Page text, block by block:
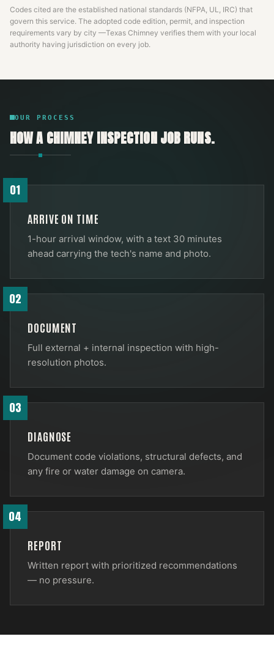
Codes cited are the established national standards (NFPA, UL, IRC) that
govern this service. The adopted code edition, permit, and inspection
requirements vary by city —Texas Chimney verifies them with your local
authority having jurisdiction on every job.
OUR PROCESS
HOW ACHIMNEY INSPECTIONJOB RUNS.
01
ARRIVE ON TIME
1-hour arrival window, with a text 30 minutes
ahead carrying the tech's name and photo.
02
DOCUMENT
Full external + internal inspection with high-
resolution photos.
03
DIAGNOSE
Document code violations, structural defects, and
any fire or water damage on camera.
04
REPORT
Written report with prioritized recommendations
— no pressure.